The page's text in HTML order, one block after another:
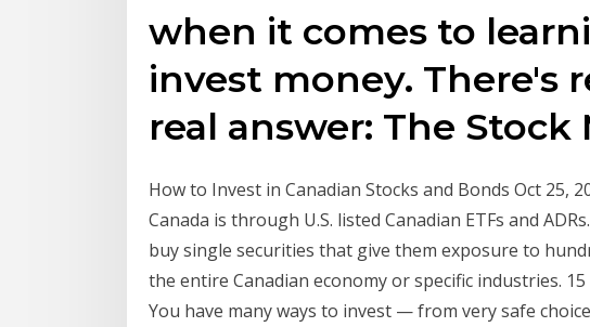
when it comes to
invest money. There's
real answer: The Stock
How to Invest in Canadian Stocks and Bonds Oct 25,
Canada is through U.S. listed Canadian ETFs and
buy single securities that give them exposure to
the entire Canadian economy or specific industries.
You have many ways to invest — from very safe